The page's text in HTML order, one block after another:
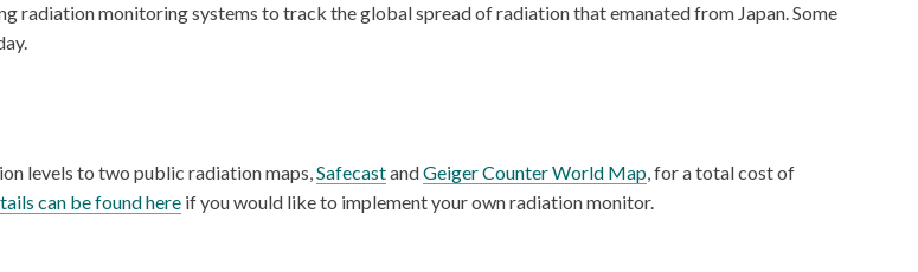
radiation monitoring systems to track the global spread of radiation that emanated from Japan. Some
levels to two public radiation maps,SafecastandGeiger Counter World Map , for a total cost of
can be found here if you would like to implement your own radiation monitor.